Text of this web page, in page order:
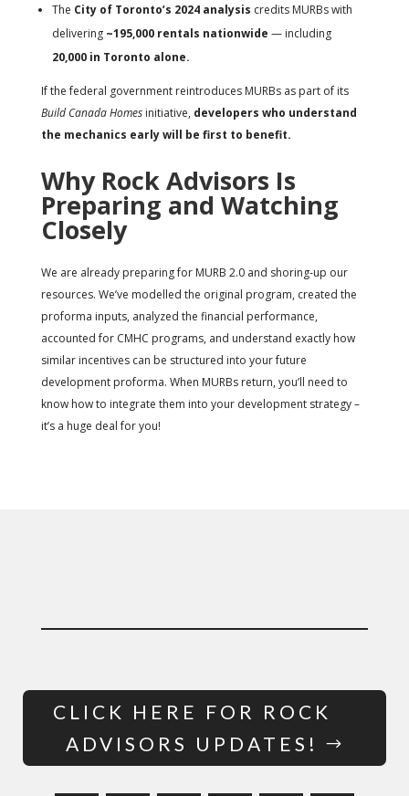
The City of Toronto’s 2024 analysis credits MURBs with
delivering ~195,000 rentals nationwide — including
20,000 in Toronto alone.
If the federal government reintroduces MURBs as part of its
Build Canada Homesinitiative, developers who understand
the mechanics early will be first to benefit.
Why Rock Advisors Is
Preparing and Watching
Closely
We are already preparing for MURB 2.0 and shoring-up our
resources. We’ve modelled the original program, created the
proforma inputs, analyzed the financial performance,
accounted for CMHC programs, and understand exactly how
similar incentives can be structured into your future
development proforma. When MURBs return, you’ll need to
know how to integrate them into your development strategy –
it’s a huge deal for you!
CLICK HERE FOR ROCK
ADVISORS UPDATES!